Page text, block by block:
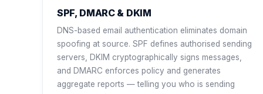
SPF, DMARC & DKIM
DNS-based email authentication eliminates domain
spoofing at source. SPF defines authorised sending
servers, DKIM cryptographically signs messages,
and DMARC enforces policy and generates
aggregate reports — telling you who is sending